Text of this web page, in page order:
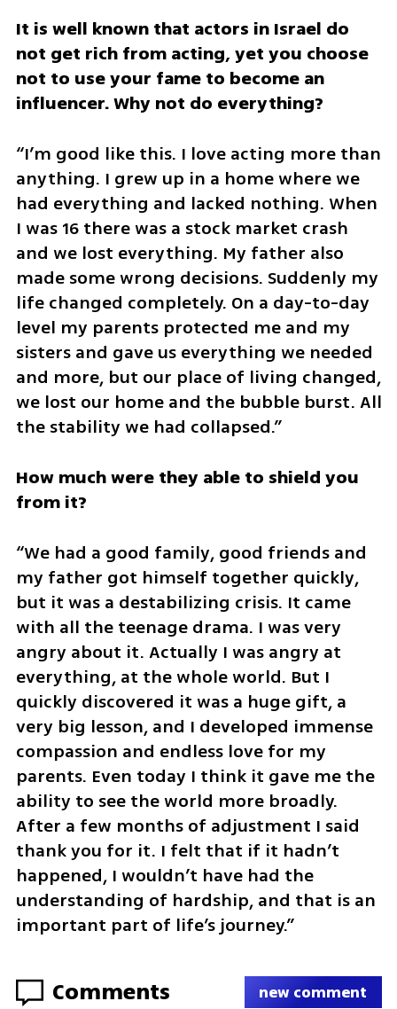
It is well known that actors in Israel do
not get rich from acting, yet you choose
not to use your fame to become an
influencer. Why not do everything?
“I’m good like this. I love acting more than
anything. I grew up in a home where we
had everything and lacked nothing. When
I was 16 there was a stock market crash
and we lost everything. My father also
made some wrong decisions. Suddenly my
life changed completely. On a day-to-day
level my parents protected me and my
sisters and gave us everything we needed
and more, but our place of living changed,
we lost our home and the bubble burst. All
the stability we had collapsed.”
How much were they able to shield you
from it?
“We had a good family, good friends and
my father got himself together quickly,
but it was a destabilizing crisis. It came
with all the teenage drama. I was very
angry about it. Actually I was angry at
everything, at the whole world. But I
quickly discovered it was a huge gift, a
very big lesson, and I developed immense
compassion and endless love for my
parents. Even today I think it gave me the
ability to see the world more broadly.
After a few months of adjustment I said
thank you for it. I felt that if it hadn’t
happened, I wouldn’t have had the
understanding of hardship, and that is an
important part of life’s journey.”
Comments new comment